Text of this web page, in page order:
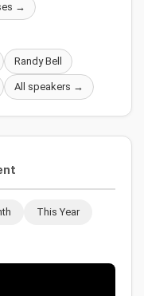
→
Randy Bell
All speakers →
This Year